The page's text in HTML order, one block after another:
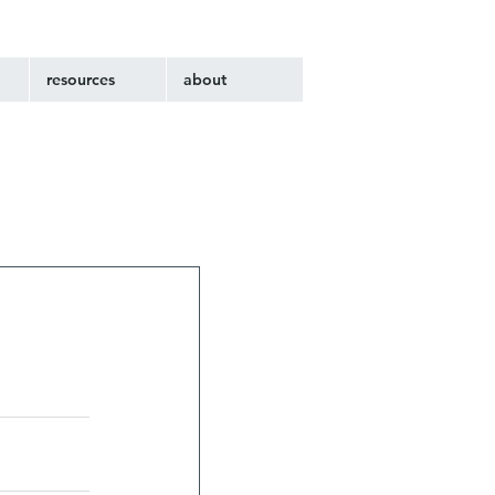
resources about